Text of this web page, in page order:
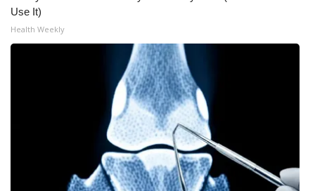
What’s On
FCC Applications
About WCBI-TV
Use It)
Health Weekly